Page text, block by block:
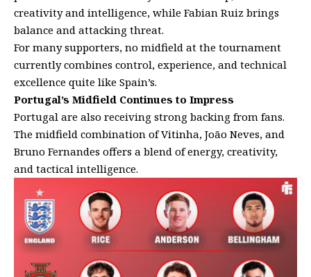
creativity and intelligence, while Fabian Ruiz brings
balance and attacking threat.
For many supporters, no midfield at the tournament
currently combines control, experience, and technical
excellence quite like Spain’s.
Portugal’s Midfield Continues to Impress
Portugal are also receiving strong backing from fans.
The midfield combination of Vitinha, João Neves, and
Bruno Fernandes offers a blend of energy, creativity,
and tactical intelligence.